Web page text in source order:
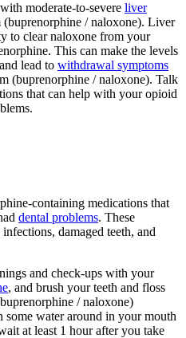
moderate-to-severe liver
/ naloxone). Liver
to clear naloxone from your
This can make the levels
lead to withdrawal symptoms
(buprenorphine / naloxone). Talk
that can help with your opioid
containing medications that
dental problems. These
infections, damaged teeth, and
and check-ups with your
, and brush your teeth and floss
/ naloxone)
some water around in your mouth
at least 1 hour after you take